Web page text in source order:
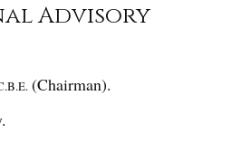
Advisory
(Chairman).